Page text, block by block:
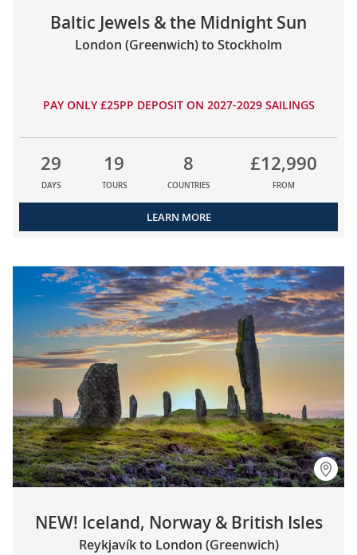
Baltic Jewels & the Midnight Sun
London (Greenwich) to Stockholm
PAY ONLY £25PP DEPOSIT ON 2027-2029 SAILINGS
29
DAYS
19
TOURS
8
COUNTRIES
£12,990
FROM
LEARN MORE
NEW! Iceland, Norway & British Isles
Reykjavík to London (Greenwich)